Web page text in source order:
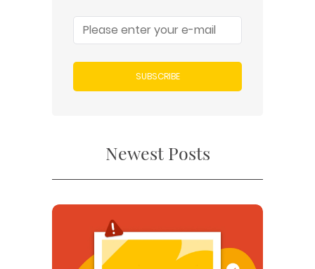
SUBSCRIBE
Newest Posts